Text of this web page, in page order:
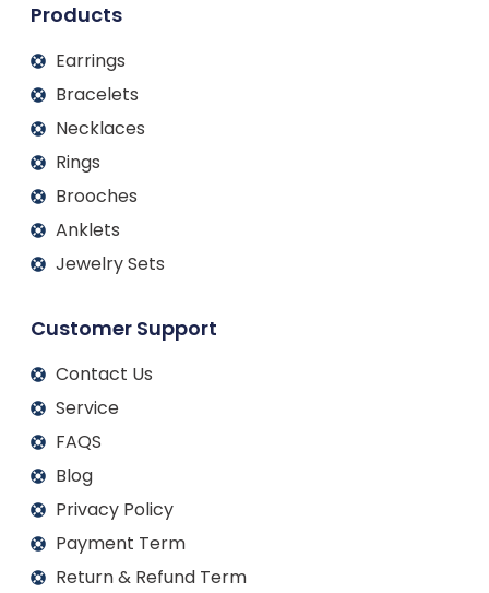
Products
Earrings
Bracelets
Necklaces
Rings
Brooches
Anklets
Jewelry Sets
Customer Support
Contact Us
Service
FAQS
Blog
Privacy Policy
Payment Term
Return & Refund Term